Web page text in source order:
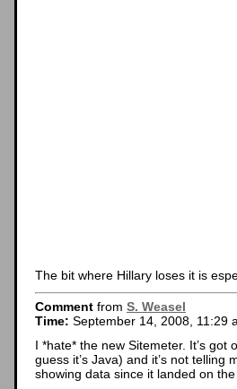
The bit where Hillary loses it is
Comment from S. Weasel
Time: September 14, 2008, 11:29
I *hate* the new Sitemeter. It’s
guess it’s Java) and it’s not
showing data since it landed on